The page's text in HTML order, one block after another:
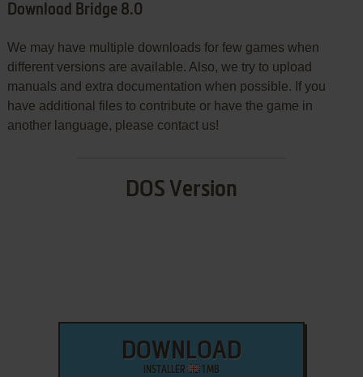
Download Bridge 8.0
We may have multiple downloads for few games when
different versions are available. Also, we try to upload
manuals and extra documentation when possible. If you
have additional files to contribute or have the game in
another language, please contact us!
DOS Version
DOWNLOAD
INSTALLER 1 MB